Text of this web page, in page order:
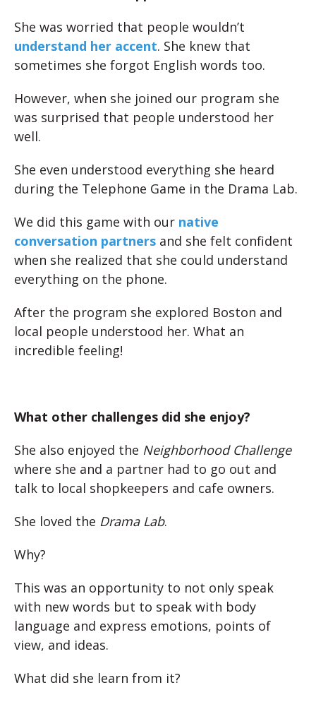
She was worried that people wouldn’t
understand her accent. She knew that
sometimes she forgot English words too.
However, when she joined our program she
was surprised that people understood her
well.
She even understood everything she heard
during the Telephone Game in the Drama Lab.
We did this game with our native
conversation partners and she felt confident
when she realized that she could understand
everything on the phone.
After the program she explored Boston and
local people understood her. What an
incredible feeling!
What other challenges did she enjoy?
She also enjoyed the Neighborhood Challenge
where she and a partner had to go out and
talk to local shopkeepers and cafe owners.
She loved the Drama Lab.
Why?
This was an opportunity to not only speak
with new words but to speak with body
language and express emotions, points of
view, and ideas.
What did she learn from it?